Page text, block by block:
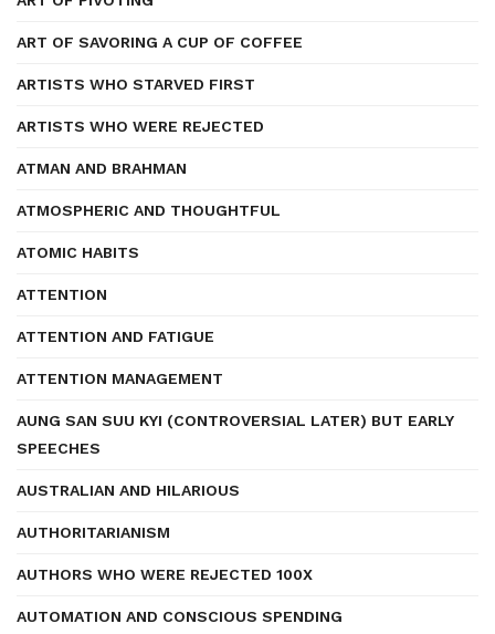
ART OF SAVORING A CUP OF COFFEE
ARTISTS WHO STARVED FIRST
ARTISTS WHO WERE REJECTED
ATMAN AND BRAHMAN
ATMOSPHERIC AND THOUGHTFUL
ATOMIC HABITS
ATTENTION
ATTENTION AND FATIGUE
ATTENTION MANAGEMENT
AUNG SAN SUU KYI (CONTROVERSIAL LATER) BUT EARLY
SPEECHES
AUSTRALIAN AND HILARIOUS
AUTHORITARIANISM
AUTHORS WHO WERE REJECTED 100X
AUTOMATION AND CONSCIOUS SPENDING